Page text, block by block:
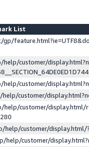
List
gp/
customer/
customer/
customer/
help/customer/display.html/
help/customer/
help/customer/